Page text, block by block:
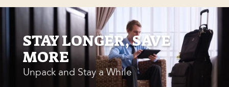
STAY LONGER, SAVE
MORE
Unpack and Stay a While